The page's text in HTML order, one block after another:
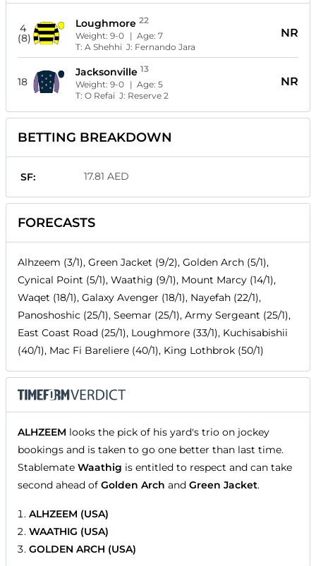
4
(8)
Loughmore 22
Weight:9-0 | Age:7
T:A Shehhi J: Fernando Jara
NR
18
Jacksonville 13
Weight:9-0 | Age:5
T:O Refai J: Reserve 2
NR
BETTING BREAKDOWN
SF: 17.81 AED
FORECASTS
Alhzeem (3/1), Green Jacket (9/2), Golden Arch (5/1),
Cynical Point (5/1), Waathig (9/1), Mount Marcy (14/1),
Waqet (18/1), Galaxy Avenger (18/1), Nayefah (22/1),
Panoshoshic (25/1), Seemar (25/1), Army Sergeant (25/1),
East Coast Road (25/1), Loughmore (33/1), Kuchisabishii
(40/1), Mac Fi Bareliere (40/1), King Lothbrok (50/1)
ALHZEEM looks the pick of his yard's trio on jockey
bookings and is taken to go one better than last time.
Stablemate Waathig is entitled to respect and can take
second ahead of Golden Arch and Green Jacket.
ALHZEEM (USA)
WAATHIG (USA)
GOLDEN ARCH (USA)